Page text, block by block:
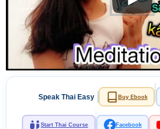
Speak Thai Easy Buy Ebook
Start Thai Course Facebook